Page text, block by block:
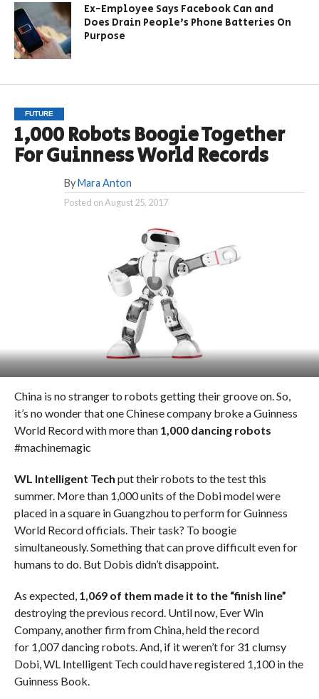
Ex-Employee Says Facebook Can and
Does Drain People’s Phone Batteries On
Purpose
FUTURE
1,000 Robots Boogie Together
For Guinness World Records
By Mara Anton
Posted onAugust 25, 2017
China is no stranger to robots getting their groove on. So,
it’s no wonder that one Chinese company broke a Guinness
World Record with more than 1,000 dancing robots
#machinemagic
WL Intelligent Tech put their robots to the test this
summer. More than 1,000 units of the Dobi model were
placed in a square in Guangzhou to perform for Guinness
World Record officials. Their task? To boogie
simultaneously. Something that can prove difficult even for
humans to do. But Dobis didn’t disappoint.
As expected, 1,069 of them made it to the “finish line”
destroying the previous record. Until now, Ever Win
Company, another firm from China, held the record
for 1,007 dancing robots. And, if it weren’t for 31 clumsy
Dobi, WL Intelligent Tech could have registered 1,100 in the
Guinness Book.